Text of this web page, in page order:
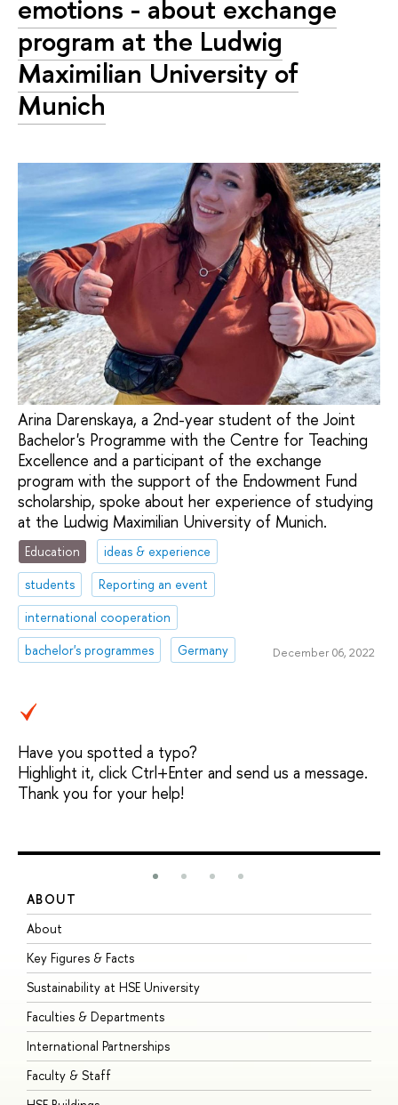
emotions - about exchange
program at the Ludwig
Maximilian University of
Munich
Arina Darenskaya, a 2nd-year student of the Joint
Bachelor's Programme with the Centre for Teaching
Excellence and a participant of the exchange
program with the support of the Endowment Fund
scholarship, spoke about her experience of studying
at the Ludwig Maximilian University of Munich.
Education
ideas & experience
students
Reporting an event
international cooperation
bachelor's programmes
Germany December 06, 2022
Have you spotted a typo?
Highlight it, click Ctrl+Enter and send us a message.
Thank you for your help!
ABOUT
About
Key Figures & Facts
Sustainability at HSE University
Faculties & Departments
International Partnerships
Faculty & Staff